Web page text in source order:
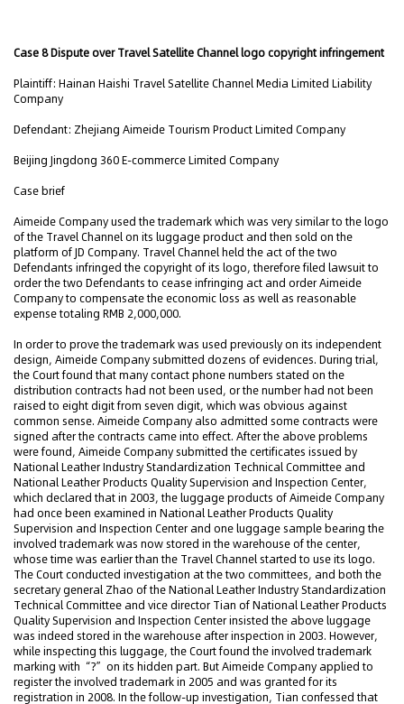
Case 8 Dispute over Travel Satellite Channel logo copyright infringement
Plaintiff: Hainan Haishi Travel Satellite Channel Media Limited Liability
Company
Defendant: Zhejiang Aimeide Tourism Product Limited Company
Beijing Jingdong 360 E-commerce Limited Company
Case brief
Aimeide Company used the trademark which was very similar to the logo
of the Travel Channel on its luggage product and then sold on the
platform of JD Company. Travel Channel held the act of the two
Defendants infringed the copyright of its logo, therefore filed lawsuit to
order the two Defendants to cease infringing act and order Aimeide
Company to compensate the economic loss as well as reasonable
expense totaling RMB 2,000,000.
In order to prove the trademark was used previously on its independent
design, Aimeide Company submitted dozens of evidences. During trial,
the Court found that many contact phone numbers stated on the
distribution contracts had not been used, or the number had not been
raised to eight digit from seven digit, which was obvious against
common sense. Aimeide Company also admitted some contracts were
signed after the contracts came into effect. After the above problems
were found, Aimeide Company submitted the certificates issued by
National Leather Industry Standardization Technical Committee and
National Leather Products Quality Supervision and Inspection Center,
which declared that in 2003, the luggage products of Aimeide Company
had once been examined in National Leather Products Quality
Supervision and Inspection Center and one luggage sample bearing the
involved trademark was now stored in the warehouse of the center,
whose time was earlier than the Travel Channel started to use its logo.
The Court conducted investigation at the two committees, and both the
secretary general Zhao of the National Leather Industry Standardization
Technical Committee and vice director Tian of National Leather Products
Quality Supervision and Inspection Center insisted the above luggage
was indeed stored in the warehouse after inspection in 2003. However,
while inspecting this luggage, the Court found the involved trademark
marking with “?” on its hidden part. But Aimeide Company applied to
register the involved trademark in 2005 and was granted for its
registration in 2008. In the follow-up investigation, Tian confessed that